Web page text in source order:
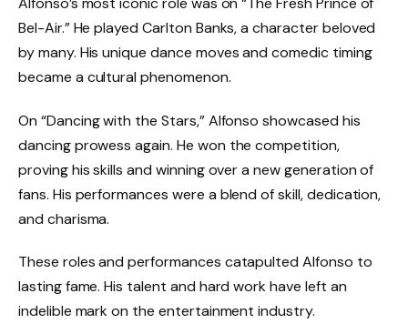
Bel-Air.” He played Carlton Banks, a character beloved
by many. His unique dance moves and comedic timing
became a cultural phenomenon.
On “Dancing with the Stars,” Alfonso showcased his
dancing prowess again. He won the competition,
proving his skills and winning over a new generation of
fans. His performances were a blend of skill, dedication,
and charisma.
These roles and performances catapulted Alfonso to
lasting fame. His talent and hard work have left an
indelible mark on the entertainment industry.